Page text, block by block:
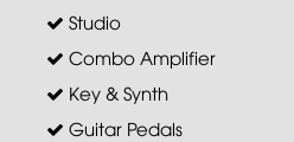
Studio
Combo Amplifier
Key & Synth
Guitar Pedals